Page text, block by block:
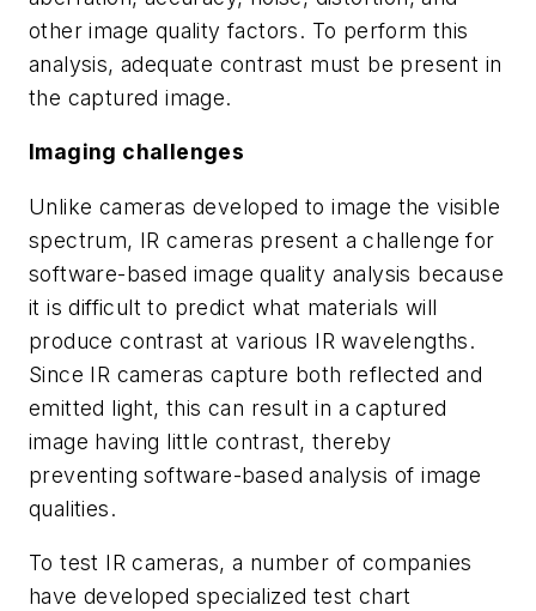
other image quality factors. To perform this
analysis, adequate contrast must be present in
the captured image.
Imaging challenges
Unlike cameras developed to image the visible
spectrum, IR cameras present a challenge for
software-based image quality analysis because
it is difficult to predict what materials will
produce contrast at various IR wavelengths.
Since IR cameras capture both reflected and
emitted light, this can result in a captured
image having little contrast, thereby
preventing software-based analysis of image
qualities.
To test IR cameras, a number of companies
have developed specialized test chart